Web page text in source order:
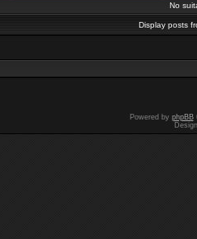
No
Display posts
Powered by phpBB